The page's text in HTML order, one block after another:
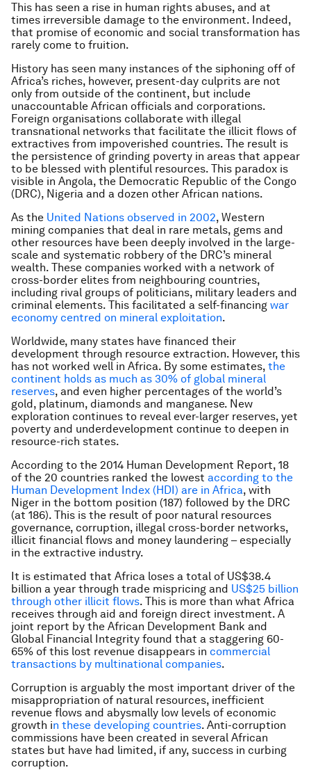
This has seen a rise in human rights abuses, and at
times irreversible damage to the environment. Indeed,
that promise of economic and social transformation has
rarely come to fruition.
History has seen many instances of the siphoning off of
Africa’s riches, however, present-day culprits are not
only from outside of the continent, but include
unaccountable African officials and corporations.
Foreign organisations collaborate with illegal
transnational networks that facilitate the illicit flows of
extractives from impoverished countries. The result is
the persistence of grinding poverty in areas that appear
to be blessed with plentiful resources. This paradox is
visible in Angola, the Democratic Republic of the Congo
(DRC), Nigeria and a dozen other African nations.
As the United Nations observed in 2002, Western
mining companies that deal in rare metals, gems and
other resources have been deeply involved in the large-
scale and systematic robbery of the DRC’s mineral
wealth. These companies worked with a network of
cross-border elites from neighbouring countries,
including rival groups of politicians, military leaders and
criminal elements. This facilitated a self-financing war
economy centred on mineral exploitation.
Worldwide, many states have financed their
development through resource extraction. However, this
has not worked well in Africa. By some estimates, the
continent holds as much as 30% of global mineral
reserves, and even higher percentages of the world’s
gold, platinum, diamonds and manganese. New
exploration continues to reveal ever-larger reserves, yet
poverty and underdevelopment continue to deepen in
resource-rich states.
According to the 2014 Human Development Report, 18
of the 20 countries ranked the lowest according to the
Human Development Index (HDI) are in Africa, with
Niger in the bottom position (187) followed by the DRC
(at 186). This is the result of poor natural resources
governance, corruption, illegal cross-border networks,
illicit financial flows and money laundering – especially
in the extractive industry.
It is estimated that Africa loses a total of US$38.4
billion a year through trade mispricing and US$25 billion
through other illicit flows. This is more than what Africa
receives through aid and foreign direct investment. A
joint report by the African Development Bank and
Global Financial Integrity found that a staggering 60-
65% of this lost revenue disappears in commercial
transactions by multinational companies.
Corruption is arguably the most important driver of the
misappropriation of natural resources, inefficient
revenue flows and abysmally low levels of economic
growth in these developing countries. Anti-corruption
commissions have been created in several African
states but have had limited, if any, success in curbing
corruption.